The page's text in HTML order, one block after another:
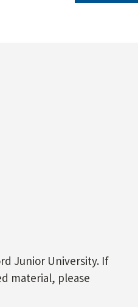
Junior University. If
material, please